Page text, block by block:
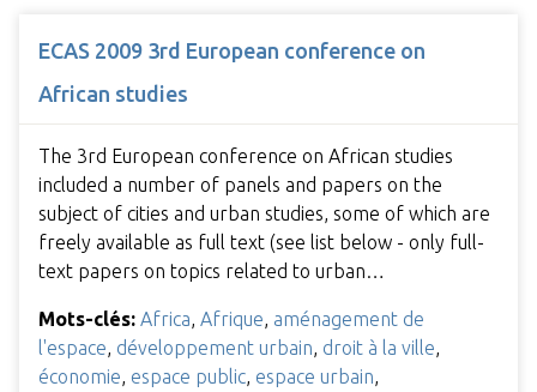
ECAS 2009 3rd European conference on
African studies
The 3rd European conference on African studies
included a number of panels and papers on the
subject of cities and urban studies, some of which are
freely available as full text (see list below - only full-
text papers on topics related to urban…
Mots-clés: Africa Afrique aménagement de
l'espace développement urbain droit à la ville
économie espace public espace urbain